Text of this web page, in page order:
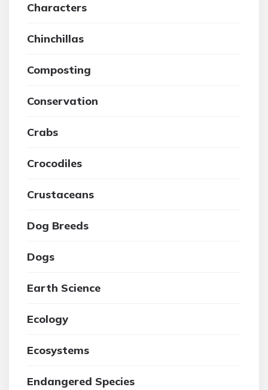
Characters
Chinchillas
Composting
Conservation
Crabs
Crocodiles
Crustaceans
Dog Breeds
Dogs
Earth Science
Ecology
Ecosystems
Endangered Species